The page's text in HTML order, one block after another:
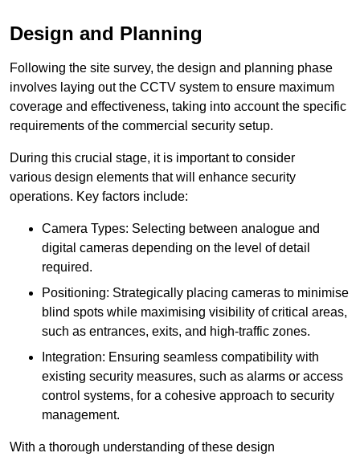
Design and Planning
Following the site survey, the design and planning phase
involves laying out the CCTV system to ensure maximum
coverage and effectiveness, taking into account the specific
requirements of the commercial security setup.
During this crucial stage, it is important to consider
various design elements that will enhance security
operations. Key factors include:
Camera Types: Selecting between analogue and
digital cameras depending on the level of detail
required.
Positioning: Strategically placing cameras to minimise
blind spots while maximising visibility of critical areas,
such as entrances, exits, and high-traffic zones.
Integration: Ensuring seamless compatibility with
existing security measures, such as alarms or access
control systems, for a cohesive approach to security
management.
With a thorough understanding of these design